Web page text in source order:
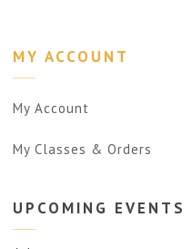
MY ACCOUNT
My Account
My Classes & Orders
UPCOMING EVENTS